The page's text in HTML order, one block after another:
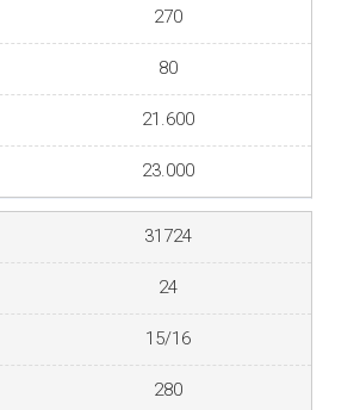
270
80
21.600
23.000
31724
24
15/16
280